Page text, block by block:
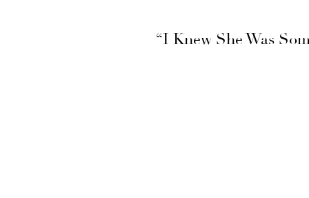
“I Knew She Was